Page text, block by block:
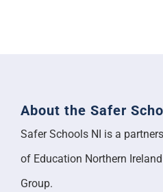
About the Safer
Safer Schools NI is a
of Education Northern
Group.